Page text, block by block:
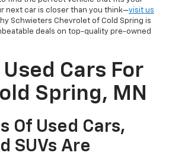
next car is closer than you think—visit us
Schwieters Chevrolet of Cold Spring is
deals on top-quality pre-owned
Used Cars For
Spring, MN
Of Used Cars,
SUVs Are